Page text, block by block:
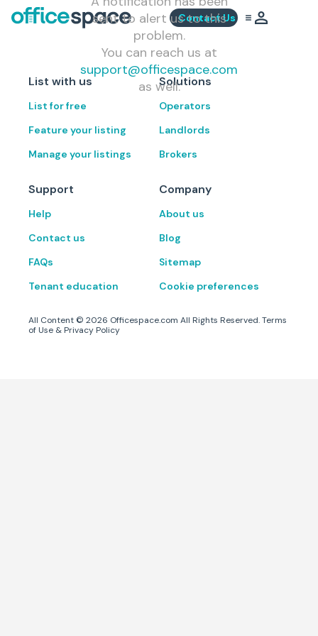
Contact Us
sent to alert us to this
problem.
You can reach us at
support@officespace.com
as well.
List with us
List for free
Feature your listing
Manage your listings
Solutions
Operators
Landlords
Brokers
Support
Help
Contact us
FAQs
Tenant education
Company
About us
Blog
Sitemap
Cookie preferences
All Content © 2026 Officespace.com All Rights Reserved.Terms
of Use & Privacy Policy